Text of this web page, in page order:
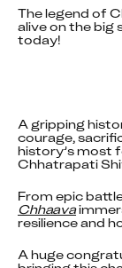
The legend of
alive on the big
A gripping
courage,
history’s most
Chhatrapati
Chhaava
resilience and
A huge